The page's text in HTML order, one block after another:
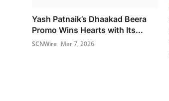
Yash Patnaik’s Dhaakad Beera
Promo Wins Hearts with Its...
SCNWire Mar 7, 2026